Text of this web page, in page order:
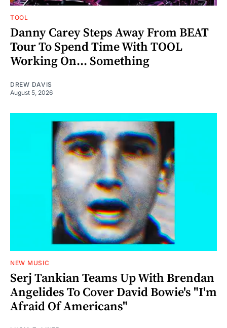
TOOL
Danny Carey Steps Away From BEAT
Tour To Spend Time With TOOL
Working On... Something
DREW DAVIS
August 5, 2026
NEW MUSIC
Serj Tankian Teams Up With Brendan
Angelides To Cover David Bowie's "I'm
Afraid Of Americans"